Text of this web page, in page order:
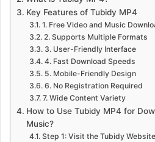
Key Features of Tubidy MP4
1. Free Video and Music
2. Supports Multiple Formats
3. User-Friendly Interface
4. Fast Download Speeds
5. Mobile-Friendly Design
6. No Registration Required
7. Wide Content Variety
How to Use Tubidy MP4 for
Music?
Step 1: Visit the Tubidy Website